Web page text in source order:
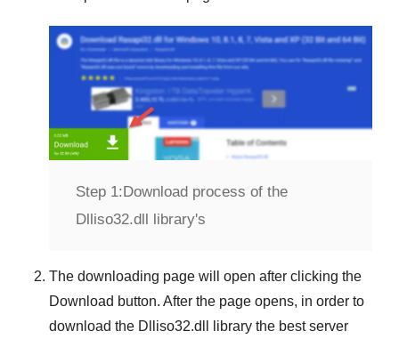
Step 1:Download process of the
Dlliso32.dll library's
The downloading page will open after clicking the
Download button. After the page opens, in order to
download the Dlliso32.dll
library the best server